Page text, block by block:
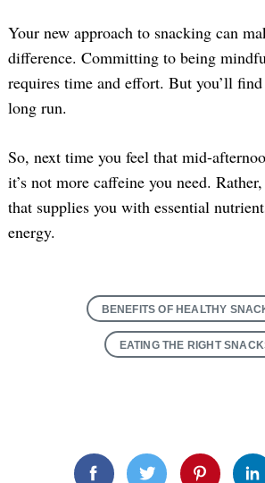
Your new approach to snacking can
difference. Committing to being
requires time and effort. But you’ll
long run.
So, next time you feel that mid-
it’s not more caffeine you need.
that supplies you with essential
energy.
BENEFITS OF HEALTHY
EATING THE RIGHT